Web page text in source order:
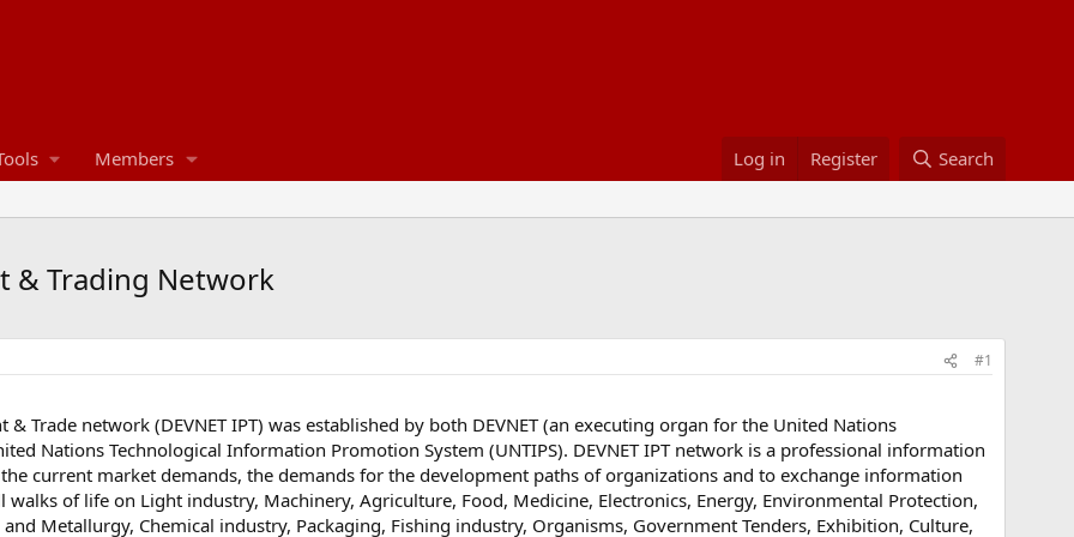
Members Log in Register Search
& Trading Network
#1
& Trade network (DEVNET IPT) was established by both DEVNET (an executing organ for the United Nations
Nations Technological Information Promotion System (UNTIPS). DEVNET IPT network is a professional information
current market demands, the demands for the development paths of organizations and to exchange information
of life on Light industry, Machinery, Agriculture, Food, Medicine, Electronics, Energy, Environmental Protection,
Metallurgy, Chemical industry, Packaging, Fishing industry, Organisms, Government Tenders, Exhibition, Culture,